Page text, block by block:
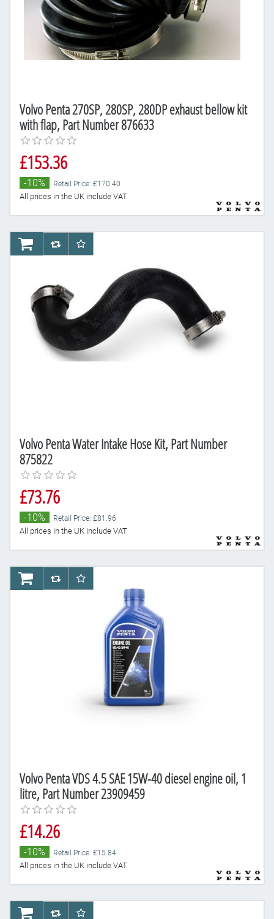
Volvo Penta 270SP, 280SP, 280DP exhaust bellow kit
with flap, Part Number 876633
£153.36
-10% Retail Price: £170.40
All prices in the UK include VAT
Volvo Penta Water Intake Hose Kit, Part Number
875822
£73.76
-10% Retail Price: £81.96
All prices in the UK include VAT
AddToCartAddToCompareList
AddToWishlist
Volvo Penta VDS 4.5 SAE 15W-40 diesel engine oil, 1
litre, Part Number 23909459
£14.26
-10% Retail Price: £15.84
All prices in the UK include VAT
AddToCartAddToCompareList
AddToWishlist